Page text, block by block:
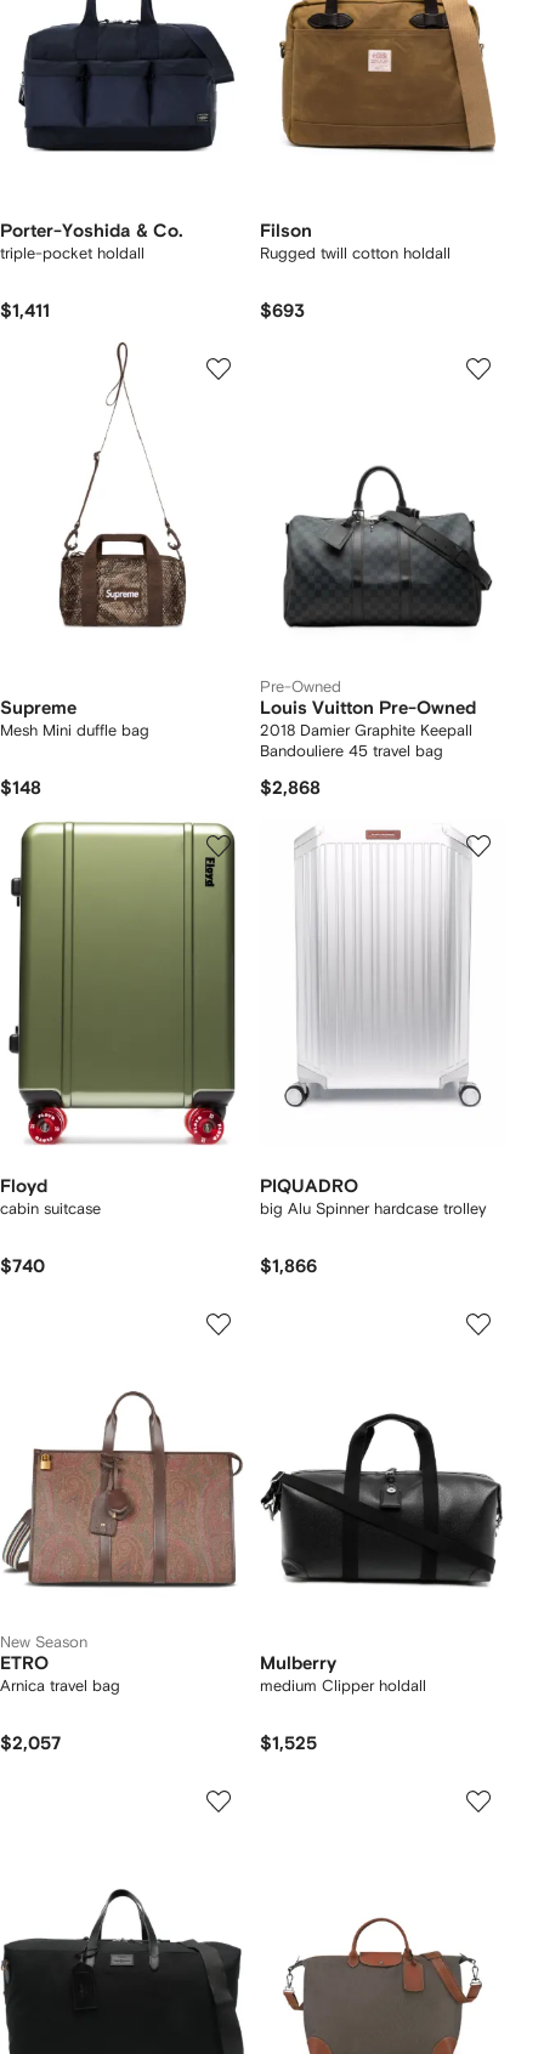
Porter-Yoshida & Co.
triple-pocket holdall
$1,411
Filson
Rugged twill cotton holdall
$693
Supreme
Mesh Mini duffle bag
$148
Pre-Owned
Louis Vuitton Pre-Owned
2018 Damier Graphite Keepall
Bandouliere 45 travel bag
$2,868
Floyd
cabin suitcase
$740
PIQUADRO
big Alu Spinner hardcase trolley
$1,866
New Season
ETRO
Arnica travel bag
$2,057
Mulberry
medium Clipper holdall
$1,525